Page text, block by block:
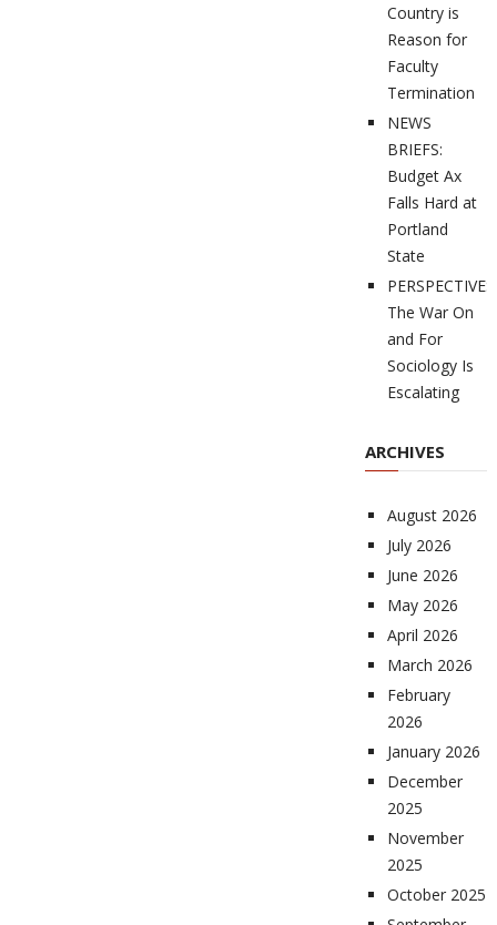
Country is
Reason for
Faculty
Termination
NEWS
BRIEFS:
Budget Ax
Falls Hard at
Portland
State
PERSPECTIVES:
The War On
and For
Sociology Is
Escalating
ARCHIVES
August 2026
July 2026
June 2026
May 2026
April 2026
March 2026
February
2026
January 2026
December
2025
November
2025
October 2025